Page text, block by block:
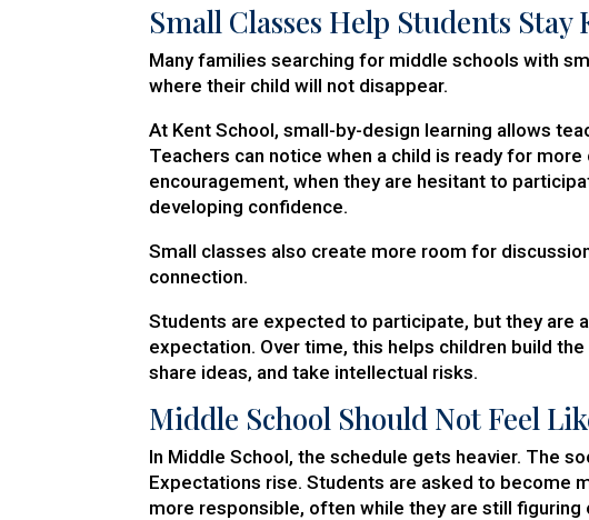
Small Classes Help Students Stay
Many families searching for middle schools with
where their child will not disappear.
At Kent School, small-by-design learning allows
Teachers can notice when a child is ready for
encouragement, when they are hesitant to
developing confidence.
Small classes also create more room for
connection.
Students are expected to participate, but they are
expectation. Over time, this helps children build
share ideas, and take intellectual risks.
Middle School Should Not Feel
In Middle School, the schedule gets heavier. The
Expectations rise. Students are asked to become
more responsible, often while they are still figuring